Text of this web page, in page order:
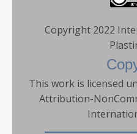
Copyright 2022
This work is licensed
Attribution-